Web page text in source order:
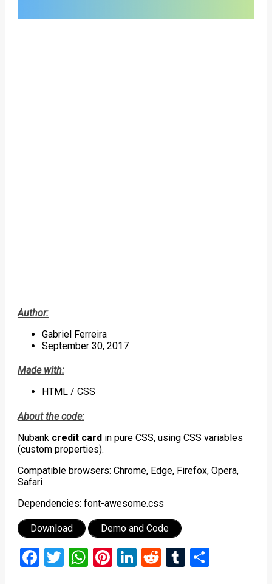
Author:
Gabriel Ferreira
September 30, 2017
Made with:
HTML / CSS
About the code:
Nubank credit cardin pure CSS, using CSS variables
(custom properties).
Compatible browsers: Chrome, Edge, Firefox, Opera,
Safari
Dependencies: font-awesome.css
Download Demo and Code
Facebook
Twitter
WhatsApp
Pinterest
LinkedIn
RedditTumblr
Share